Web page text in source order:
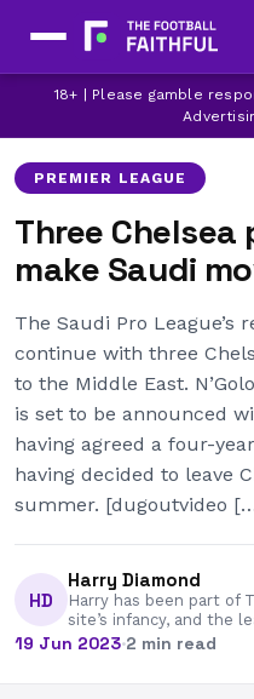
18+ | Please gamble
CHELSEA
CHELSEA
HAKIM ZIYECH
PREMIER LEAGUE
Three
make Saudi
The Saudi Pro
continue with three
to the Middle East.
is set to be announced
having agreed a four-
having decided to leave
summer. [dugoutvideo
HD
Harry Diamond
Harry has been part of
site’s infancy, and the
19 Jun 2023·2 min read